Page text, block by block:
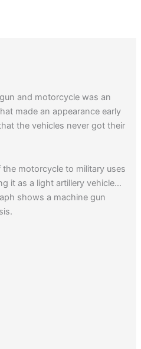
and motorcycle was an
made an appearance early
the vehicles never got their
motorcycle to military uses
it as a light artillery vehicle…
shows a machine gun